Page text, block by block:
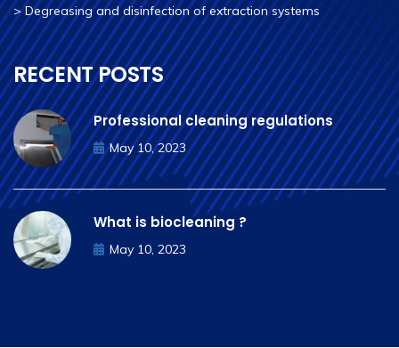
>Degreasing and disinfection of extraction systems
RECENT POSTS
Professional cleaning regulations
May 10, 2023
What is biocleaning ?
May 10, 2023